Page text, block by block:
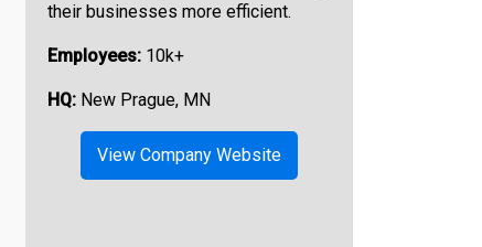
their businesses more efficient.
Employees:10k+
HQ:New Prague, MN
View Company Website